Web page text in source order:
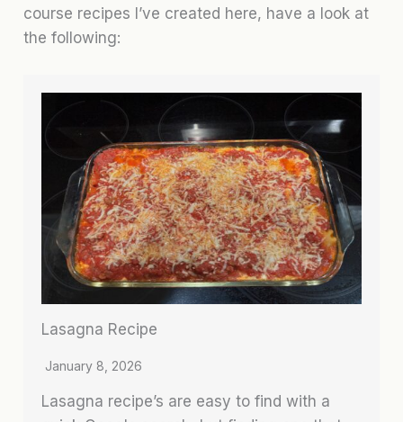
course recipes I’ve created here, have a look at
the following:
Lasagna Recipe
January 8, 2026
Lasagna recipe’s are easy to find with a